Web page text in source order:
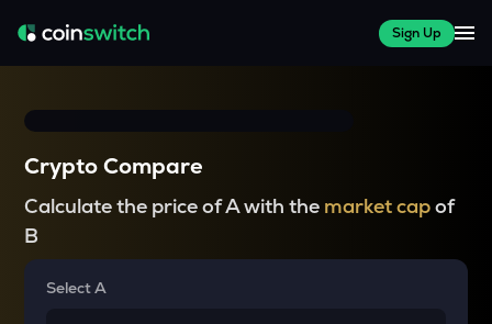
Sign Up
Crypto Compare
Calculate the price of A with the market capof
B
Select A